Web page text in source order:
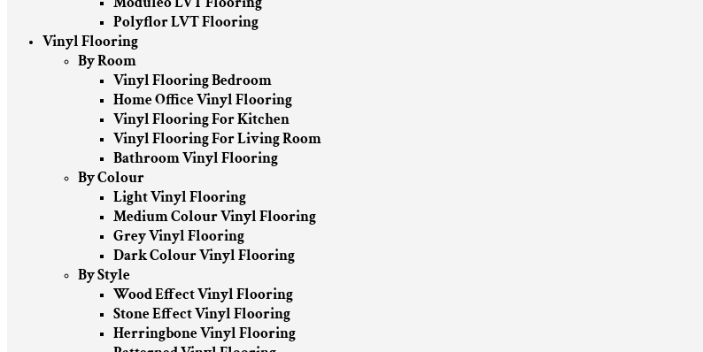
Polyflor LVT Flooring
Vinyl Flooring
By Room
Vinyl Flooring Bedroom
Home Office Vinyl Flooring
Vinyl Flooring For Kitchen
Vinyl Flooring For Living Room
Bathroom Vinyl Flooring
By Colour
Light Vinyl Flooring
Medium Colour Vinyl Flooring
Grey Vinyl Flooring
Dark Colour Vinyl Flooring
By Style
Wood Effect Vinyl Flooring
Stone Effect Vinyl Flooring
Herringbone Vinyl Flooring